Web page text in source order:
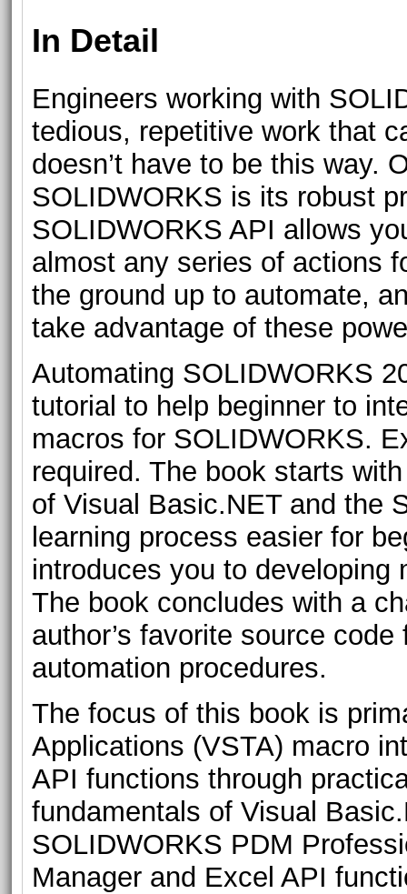
In Detail
Engineers working with
tedious, repetitive work that
doesn’t have to be this way.
SOLIDWORKS is its robust
SOLIDWORKS API allows
almost any series of actions
the ground up to automate,
take advantage of these
Automating SOLIDWORKS
tutorial to help beginner to
macros for SOLIDWORKS.
required. The book starts
of Visual Basic.NET and the
learning process easier for
introduces you to developing
The book concludes with a
author’s favorite source
automation procedures.
The focus of this book is
Applications (VSTA) macro
API functions through
fundamentals of Visual
SOLIDWORKS PDM
Manager and Excel API